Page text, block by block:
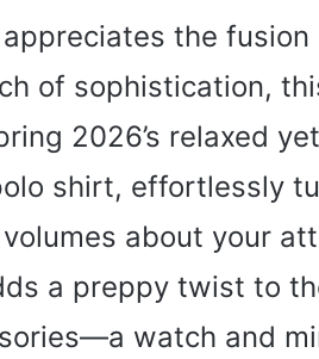
the
of sophistication,
2026’s relaxed
shirt, effortlessly
about your
a preppy twist to
watch and